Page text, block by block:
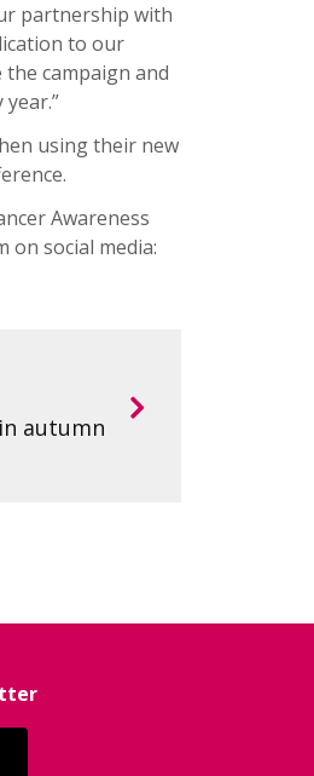
partnership with
to our
campaign and
using their new
Awareness
on social media:
autumn